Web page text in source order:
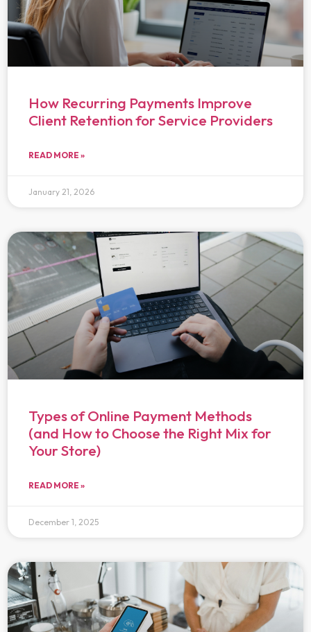
How Recurring Payments Improve
Client Retention for Service Providers
READ MORE »
January 21, 2026
Types of Online Payment Methods
(and How to Choose the Right Mix for
Your Store)
READ MORE »
December 1, 2025